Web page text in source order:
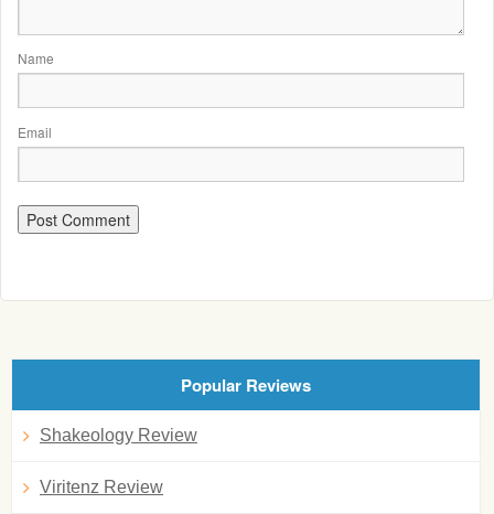
Name
Email
Popular Reviews
Shakeology Review
Viritenz Review